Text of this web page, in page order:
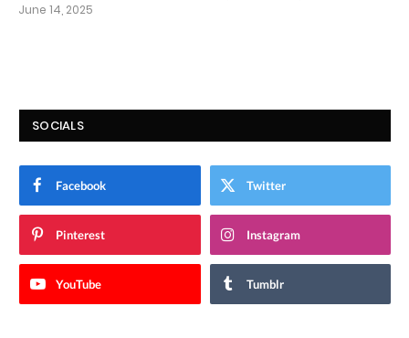
June 14, 2025
SOCIALS
Facebook Twitter
Pinterest Instagram
YouTube Tumblr